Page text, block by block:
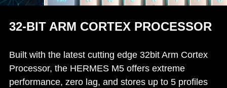
32-BIT ARM CORTEX PROCESSOR
Built with the latest cutting edge 32bit Arm Cortex
Processor, the HERMES M5 offers extreme
performance, zero lag, and stores up to 5 profiles